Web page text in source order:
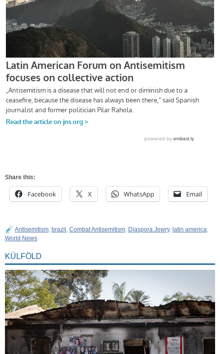
Share this:
Facebook X WhatsApp Email
Antisemitism, brazil , Combat Antisemitism, Diaspora Jewry, latin america,
World News
KÜLFÖLD